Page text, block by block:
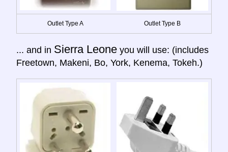
Outlet Type A Outlet Type B
... and in Sierra Leone you will use: (includes
Freetown, Makeni, Bo, York, Kenema, Tokeh.)